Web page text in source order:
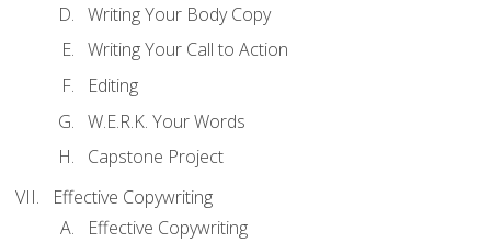
Writing Your Body Copy
Writing Your Call to Action
Editing
W.E.R.K. Your Words
Capstone Project
Effective Copywriting
Effective Copywriting